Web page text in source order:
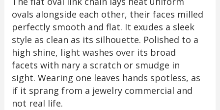
ovals alongside each other, their faces milled
perfectly smooth and flat. It exudes a sleek
style as clean as its silhouette. Polished to a
high shine, light washes over its broad
facets with nary a scratch or smudge in
sight. Wearing one leaves hands spotless, as
if it sprang from a jewelry commercial and
not real life.